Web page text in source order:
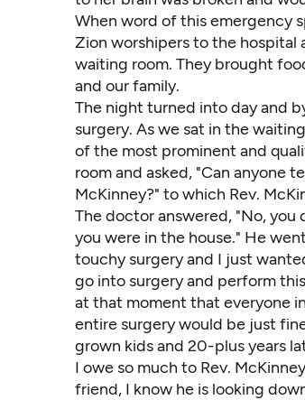
When word of this emergency
Zion worshipers to the hospital
waiting room. They brought
and our family.
The night turned into day and
surgery. As we sat in the
of the most prominent and
room and asked, "Can anyone
McKinney?" to which Rev.
The doctor answered, "No,
you were in the house." He
touchy surgery and I just
go into surgery and perform
at that moment that everyone
entire surgery would be just
grown kids and 20-plus years
I owe so much to Rev.
friend, I know he is looking